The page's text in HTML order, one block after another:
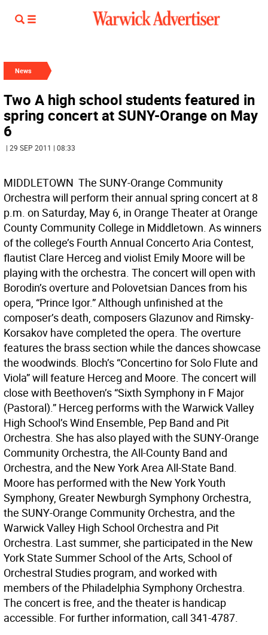
News
Two A high school students featured in
spring concert at SUNY-Orange on May
6
| 29 SEP 2011 | 08:33
MIDDLETOWN  The SUNY-Orange Community
Orchestra will perform their annual spring concert at 8
p.m. on Saturday, May 6, in Orange Theater at Orange
County Community College in Middletown. As winners
of the college’s Fourth Annual Concerto Aria Contest,
flautist Clare Herceg and violist Emily Moore will be
playing with the orchestra. The concert will open with
Borodin’s overture and Polovetsian Dances from his
opera, “Prince Igor.” Although unfinished at the
composer’s death, composers Glazunov and Rimsky-
Korsakov have completed the opera. The overture
features the brass section while the dances showcase
the woodwinds. Bloch’s “Concertino for Solo Flute and
Viola” will feature Herceg and Moore. The concert will
close with Beethoven’s “Sixth Symphony in F Major
(Pastoral).” Herceg performs with the Warwick Valley
High School’s Wind Ensemble, Pep Band and Pit
Orchestra. She has also played with the SUNY-Orange
Community Orchestra, the All-County Band and
Orchestra, and the New York Area All-State Band.
Moore has performed with the New York Youth
Symphony, Greater Newburgh Symphony Orchestra,
the SUNY-Orange Community Orchestra, and the
Warwick Valley High School Orchestra and Pit
Orchestra. Last summer, she participated in the New
York State Summer School of the Arts, School of
Orchestral Studies program, and worked with
members of the Philadelphia Symphony Orchestra.
The concert is free, and the theater is handicap
accessible. For further information, call 341-4787.